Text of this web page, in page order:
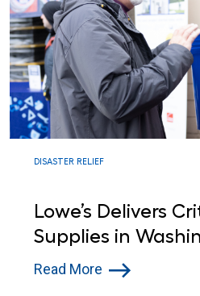
DISASTER RELIEF
Lowe’s Delivers
Supplies in
Following Green
Read More